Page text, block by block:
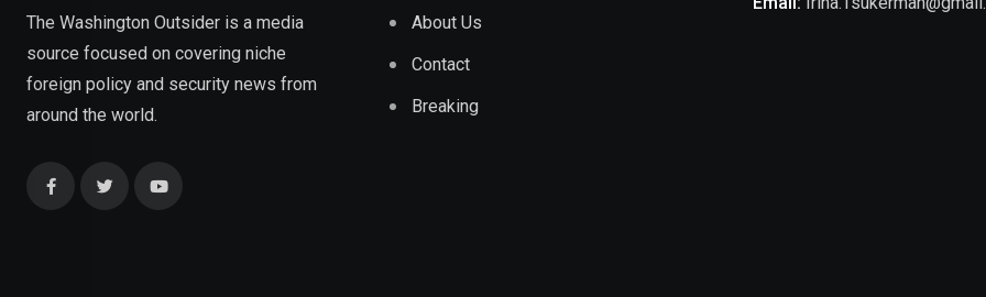
The Washington Outsider is a media
source focused on covering niche
foreign policy and security news from
around the world.
About Us
Contact
Breaking